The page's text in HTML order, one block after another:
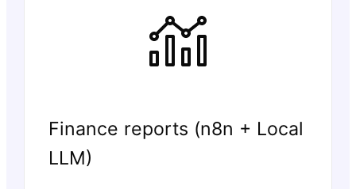
Finance reports (n8n + Local
LLM)